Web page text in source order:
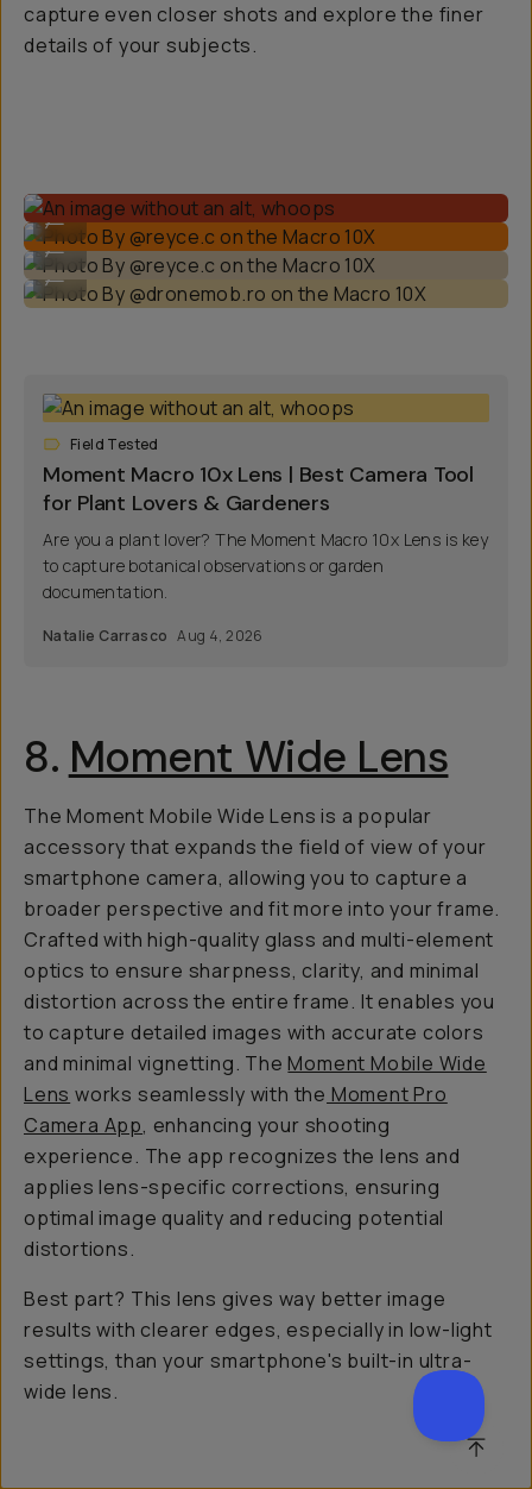
capture even closer shots and explore the finer
details of your subjects.
Photo By @reyce.c on the Macro 10X
...
Photo By @reyce.c on the Macro 10X
...
Photo By @dronemob.ro on the Macro 10X
...
Field Tested
Moment Macro 10x Lens | Best Camera Tool
for Plant Lovers & Gardeners
Are you a plant lover? The Moment Macro 10x Lens is key
to capture botanical observations or garden
documentation.
Natalie Carrasco Aug 4, 2026
8. Moment Wide Lens
The Moment Mobile Wide Lens is a popular
accessory that expands the field of view of your
smartphone camera, allowing you to capture a
broader perspective and fit more into your frame.
Crafted with high-quality glass and multi-element
optics to ensure sharpness, clarity, and minimal
distortion across the entire frame. It enables you
to capture detailed images with accurate colors
and minimal vignetting. TheMoment Mobile Wide
Lens works seamlessly with the Moment Pro
Camera App, enhancing your shooting
experience. The app recognizes the lens and
applies lens-specific corrections, ensuring
optimal image quality and reducing potential
distortions.
Best part? This lens gives way better image
results with clearer edges, especially in low-light
settings, than your smartphone's built-in ultra-
wide lens.